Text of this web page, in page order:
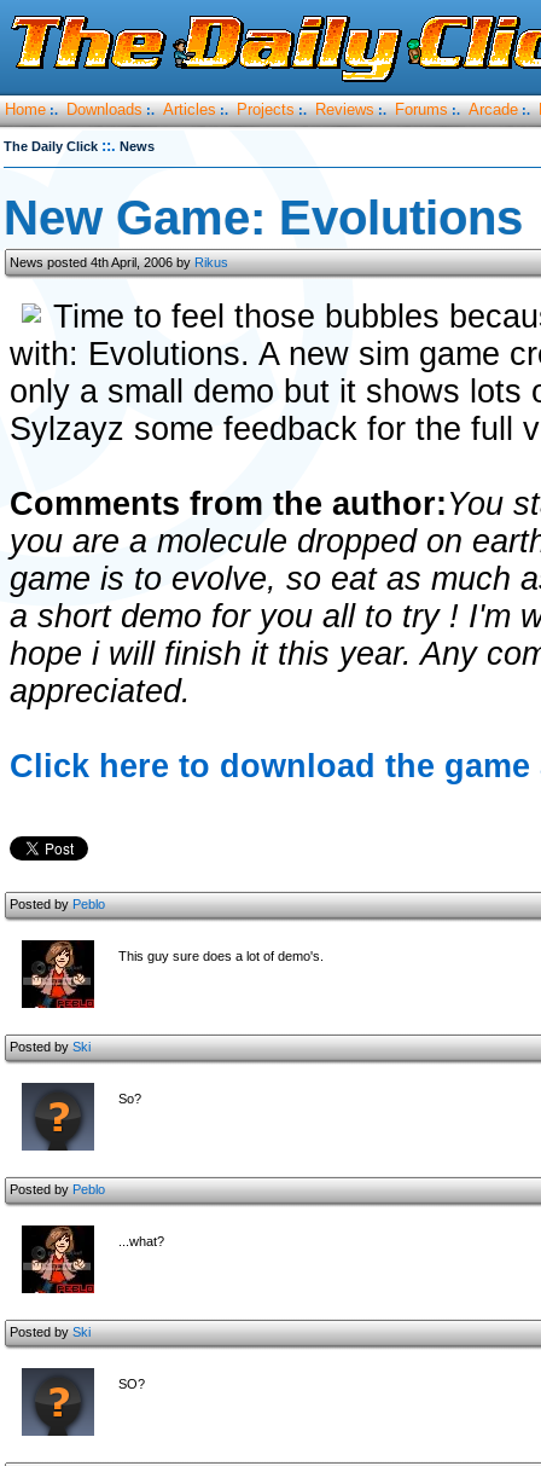
Home :. Downloads :. Articles :. Projects :. Reviews :. Forums :. Arcade :.
The Daily Click ::. News
New Game: Evolutions
News posted 4th April, 2006 byRikus
Time to feel those bubbles
with: Evolutions. A new sim game
only a small demo but it shows lots
Sylzayz some feedback for the full
Comments from the author:You
you are a molecule dropped on
game is to evolve, so eat as much
a short demo for you all to try ! I'm
hope i will finish it this year. Any
appreciated.
Click here to download the
Posted byPeblo
This guy sure does a lot of demo's.
Posted bySki
So?
Posted byPeblo
...what?
Posted bySki
SO?